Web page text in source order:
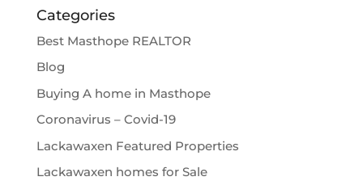
Categories
Best Masthope REALTOR
Blog
Buying A home in Masthope
Coronavirus – Covid-19
Lackawaxen Featured Properties
Lackawaxen homes for Sale